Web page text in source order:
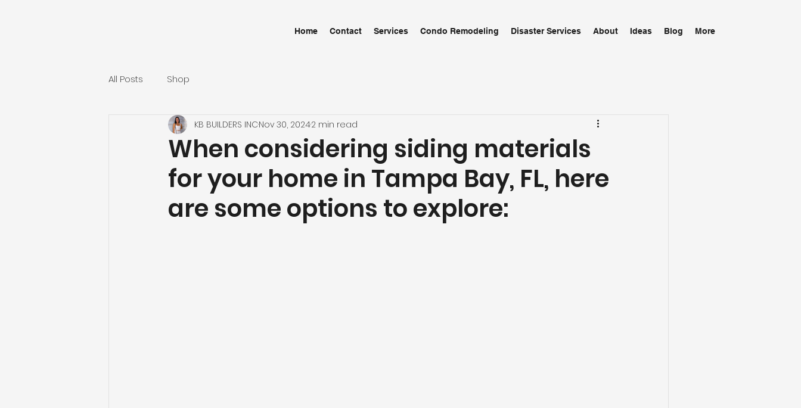
Home Contact Services Condo Remodeling Disaster Services About Ideas Blog More
All Posts Shop
When considering siding materials
for your home in Tampa Bay, FL, here
are some options to explore:
KB BUILDERS INCNov 30, 20242 min read